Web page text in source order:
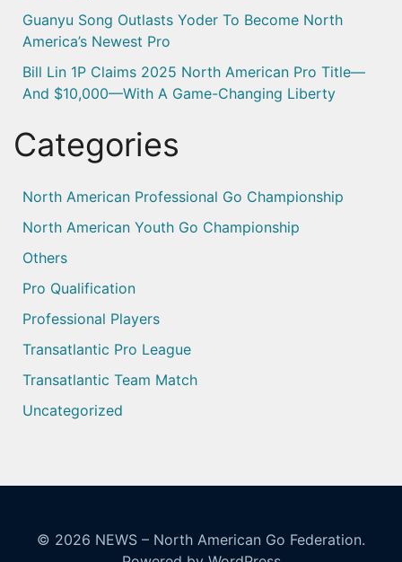
Guanyu Song Outlasts Yoder To Become North
America’s Newest Pro
Bill Lin 1P Claims 2025 North American Pro Title—
And $10,000—With A Game-Changing Liberty
Categories
North American Professional Go Championship
North American Youth Go Championship
Others
Pro Qualification
Professional Players
Transatlantic Pro League
Transatlantic Team Match
Uncategorized
© 2026 NEWS – North American Go Federation.